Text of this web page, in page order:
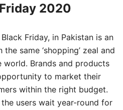
2020
Friday, in Pakistan is an
same ‘shopping’ zeal and
world. Brands and products
to market their
within the right budget.
users wait year-round for